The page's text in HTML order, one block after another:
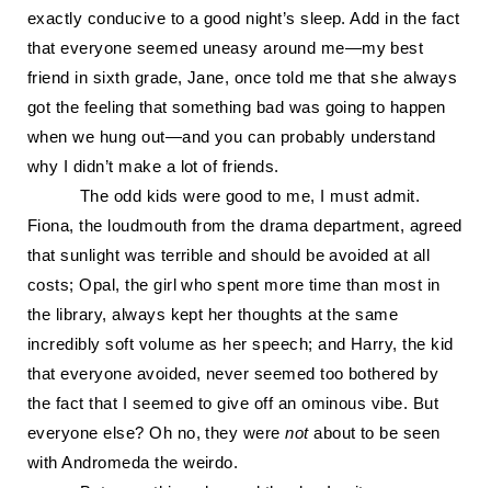
exactly conducive to a good night’s sleep. Add in the fact
that everyone seemed uneasy around me—my best
friend in sixth grade, Jane, once told me that she always
got the feeling that something bad was going to happen
when we hung out—and you can probably understand
why I didn’t make a lot of friends.
The odd kids were good to me, I must admit.
Fiona, the loudmouth from the drama department, agreed
that sunlight was terrible and should be avoided at all
costs; Opal, the girl who spent more time than most in
the library, always kept her thoughts at the same
incredibly soft volume as her speech; and Harry, the kid
that everyone avoided, never seemed too bothered by
the fact that I seemed to give off an ominous vibe. But
everyone else? Oh no, they werenotabout to be seen
with Andromeda the weirdo.